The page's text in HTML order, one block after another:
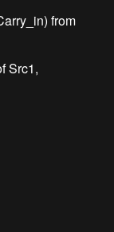
from
Src1,